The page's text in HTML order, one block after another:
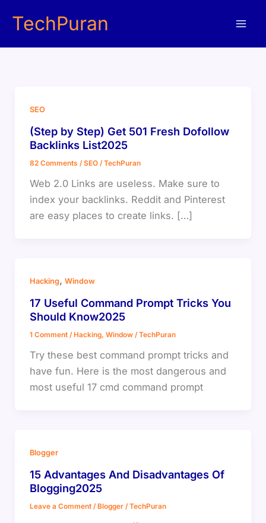
TechPuran
SEO
(Step by Step) Get 501 Fresh Dofollow
Backlinks List2025
82 Comments /SEO/TechPuran
Web 2.0 Links are useless. Make sure to
index your backlinks. Reddit and Pinterest
are easy places to create links. […]
Hacking, Window
17 Useful Command Prompt Tricks You
Should Know2025
1 Comment / Hacking, Window/TechPuran
Try these best command prompt tricks and
have fun. Here is the most dangerous and
most useful 17 cmd command prompt
Blogger
15 Advantages And Disadvantages Of
Blogging2025
Leave a Comment / Blogger/TechPuran